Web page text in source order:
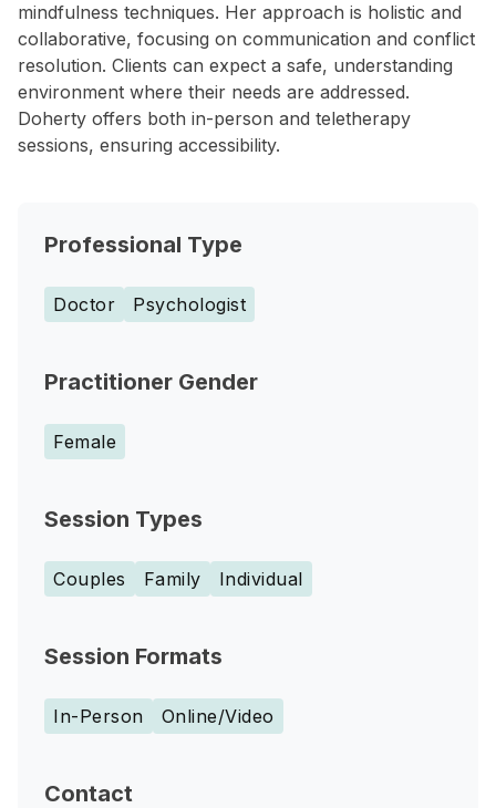
mindfulness techniques. Her approach is holistic and
collaborative, focusing on communication and conflict
resolution. Clients can expect a safe, understanding
environment where their needs are addressed.
Doherty offers both in-person and teletherapy
sessions, ensuring accessibility.
Professional Type
Doctor Psychologist
Practitioner Gender
Female
Session Types
Couples Family Individual
Session Formats
In-Person Online/Video
Contact